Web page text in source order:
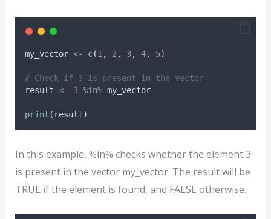
my_vector <- c(1 , 2 , 3, 4, 5)
# Check if 3 is present in the vector
result <- 3 %in% my_vector
print ( result)
In this example, %in% checks whether the element 3
is present in the vector my_vector. The result will be
TRUE if the element is found, and FALSE otherwise.